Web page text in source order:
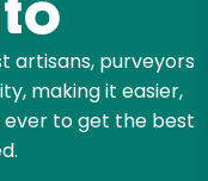
artisans, purveyors
making it easier,
to get the best